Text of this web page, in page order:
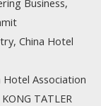
China Hotel
Hotel Association
TATLER